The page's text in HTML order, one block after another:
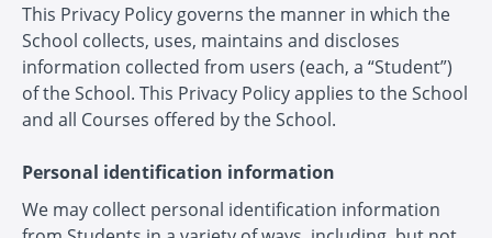
This Privacy Policy governs the manner in which the
School collects, uses, maintains and discloses
information collected from users (each, a “Student”)
of the School. This Privacy Policy applies to the School
and all Courses offered by the School.
Personal identification information
We may collect personal identification information